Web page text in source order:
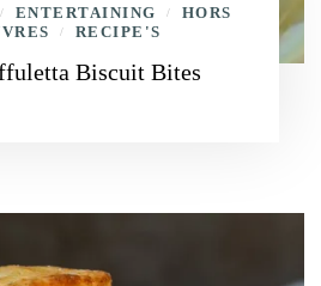
/ ENTERTAINING /
HORS
/ RECIPE'S
Biscuit Bites